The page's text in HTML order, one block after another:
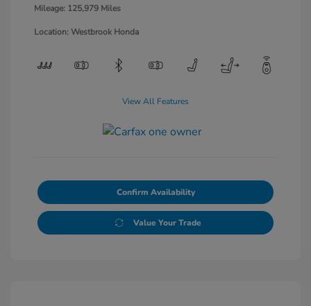
Mileage: 125,979 Miles
Location: Westbrook Honda
View All Features
Confirm Availability
Value Your Trade